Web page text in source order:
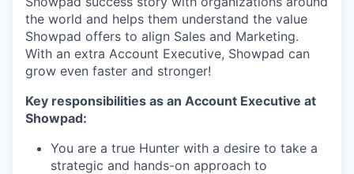
the world and helps them understand the value
Showpad offers to align Sales and Marketing.
With an extra Account Executive, Showpad can
grow even faster and stronger!
Key responsibilities as an Account Executive at
Showpad:
You are a true Hunter with a desire to take a
strategic and hands-on approach to